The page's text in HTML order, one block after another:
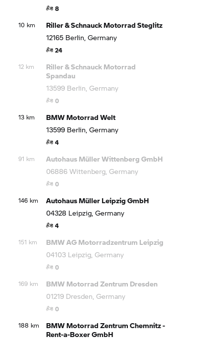
8
10 km
Riller & Schnauck Motorrad Steglitz
12165 Berlin, Germany
24
12 km
Riller & Schnauck Motorrad
Spandau
13599 Berlin, Germany
0
13 km BMW MotorradWelt
13599 Berlin, Germany
4
91 km
Autohaus Müller Wittenberg GmbH
06886 Wittenberg, Germany
0
146 km
Autohaus Müller Leipzig GmbH
04328 Leipzig, Germany
4
151 km
BMW AG Motorradzentrum Leipzig
04103 Leipzig, Germany
0
169 km BMW MotorradZentrum Dresden
01219 Dresden, Germany
0
188 km BMW MotorradZentrum Chemnitz -
Rent-a-Boxer GmbH